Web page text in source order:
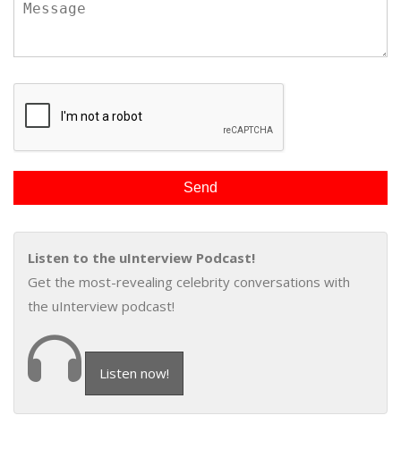
Listen to the uInterview Podcast!
Get the most-revealing celebrity conversations with
the uInterview podcast!
Listen now!